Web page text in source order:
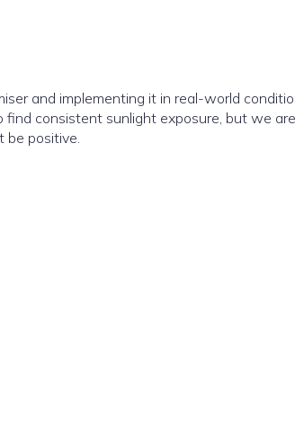
and implementing it in real-world
consistent sunlight exposure, but we are
be positive.